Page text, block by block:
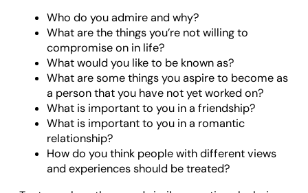
Who do you admire and why?
What are the things you’re not willing to
compromise on in life?
What would you like to be known as?
What are some things you aspire to become as
a person that you have not yet worked on?
What is important to you in a friendship?
What is important to you in a romantic
relationship?
How do you think people with different views
and experiences should be treated?